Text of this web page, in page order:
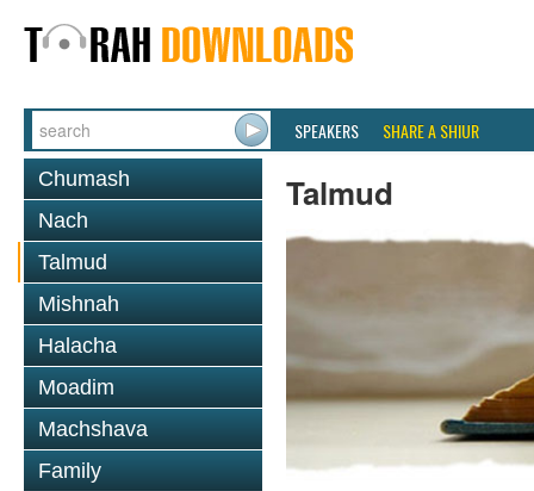
SPEAKERS SHARE A SHIUR
Chumash
Nach
Talmud
Mishnah
Halacha
Moadim
Machshava
Family
Talmud